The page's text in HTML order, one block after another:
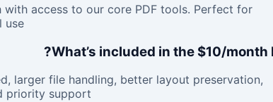
with access to our core PDF tools. Perfect for
What’s included in the $10/month
larger file handling, better layout preservation,
priority support.